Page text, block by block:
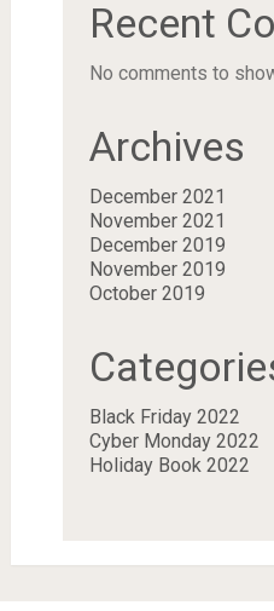
Recent
No comments to
Archives
December 2021
November 2021
December 2019
November 2019
October 2019
Black Friday 2022
Cyber Monday 2022
Holiday Book 2022